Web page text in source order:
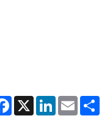
Facebook
X LinkedInEmail